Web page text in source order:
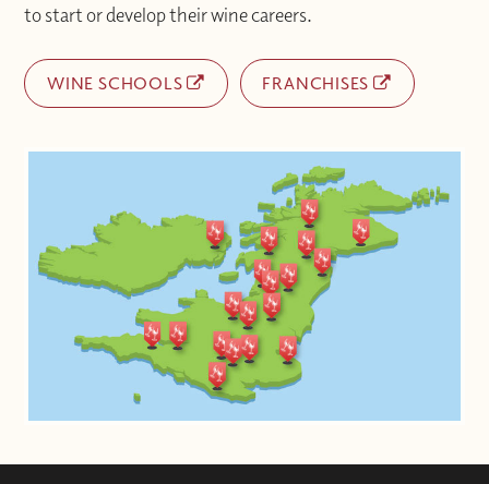
to start or develop their wine careers.
WINE SCHOOLS FRANCHISES